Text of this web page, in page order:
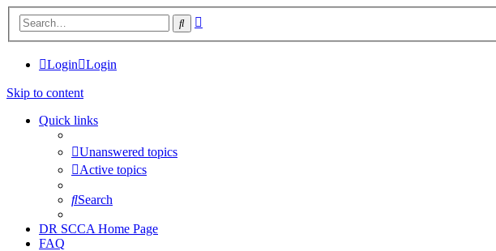
Search
Login Login
Skip to content
Quick links
Unanswered topics
Active topics
Search
DR SCCA Home Page
FAQ